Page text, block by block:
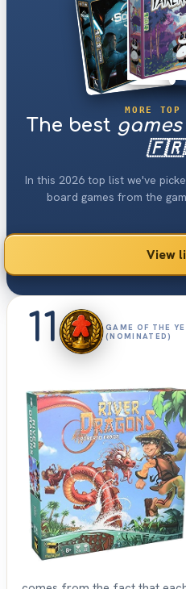
MORE
The best
In this 2026 top list we've
board games from the
View
11
GAME OF THE
(NOMINATED)